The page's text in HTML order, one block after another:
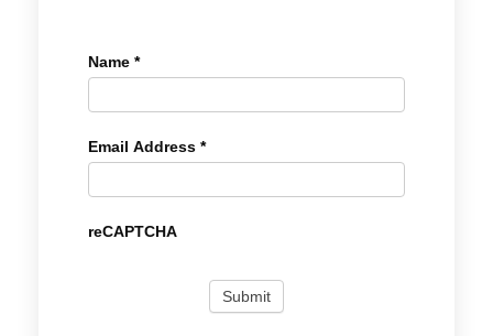
Name *
Email Address *
reCAPTCHA